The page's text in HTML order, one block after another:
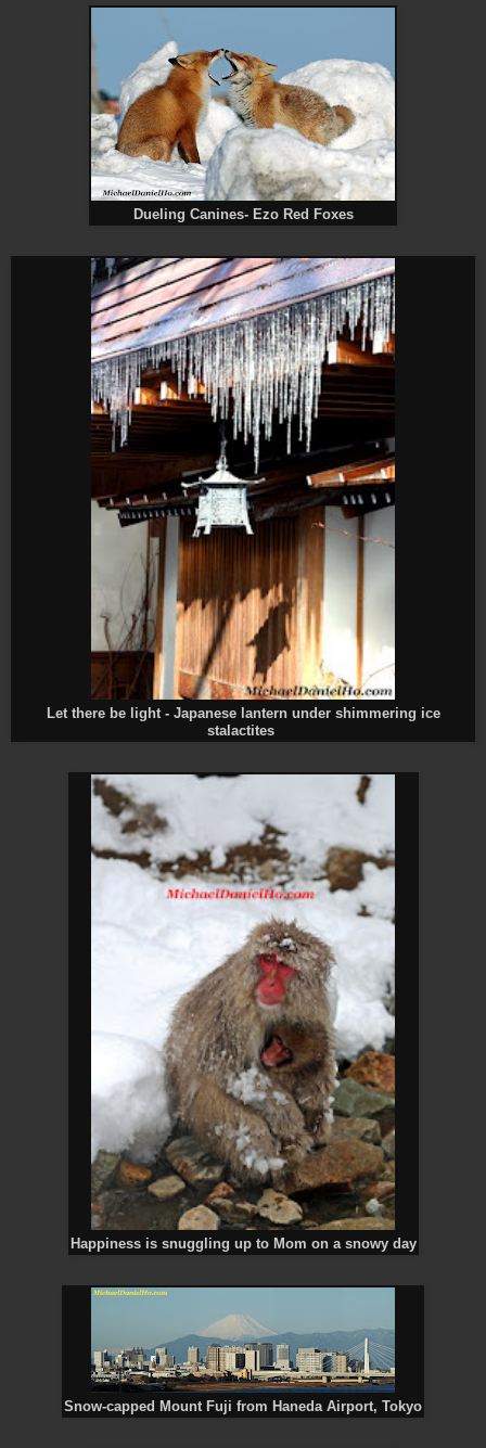
Dueling Canines- Ezo Red Foxes
Let there be light - Japanese lantern under shimmering ice
stalactites
Happiness is snuggling up to Mom on a snowy day
Snow-capped Mount Fuji from Haneda Airport, Tokyo